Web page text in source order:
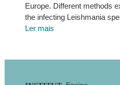
Europe. Different methods
the infecting Leishmania
Ler mais